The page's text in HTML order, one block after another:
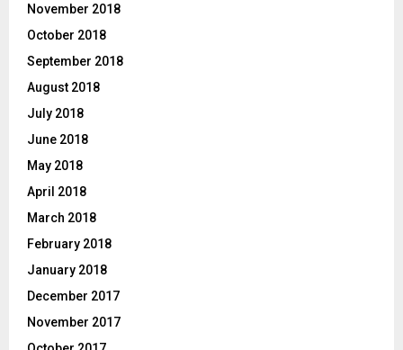
November 2018
October 2018
September 2018
August 2018
July 2018
June 2018
May 2018
April 2018
March 2018
February 2018
January 2018
December 2017
November 2017